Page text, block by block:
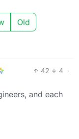
Old
42 4 ·
and each